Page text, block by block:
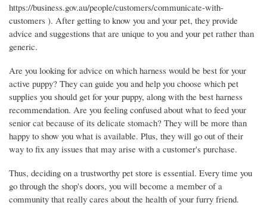
https://business.gov.au/people/customers/communicate-with-
customers ). After getting to know you and your pet, they provide
advice and suggestions that are unique to you and your pet rather than
generic.
Are you looking for advice on which harness would be best for your
active puppy? They can guide you and help you choose which pet
supplies you should get for your puppy, along with the best harness
recommendation. Are you feeling confused about what to feed your
senior cat because of its delicate stomach? They will be more than
happy to show you what is available. Plus, they will go out of their
way to fix any issues that may arise with a customer's purchase.
Thus, deciding on a trustworthy pet store is essential. Every time you
go through the shop's doors, you will become a member of a
community that really cares about the health of your furry friend.